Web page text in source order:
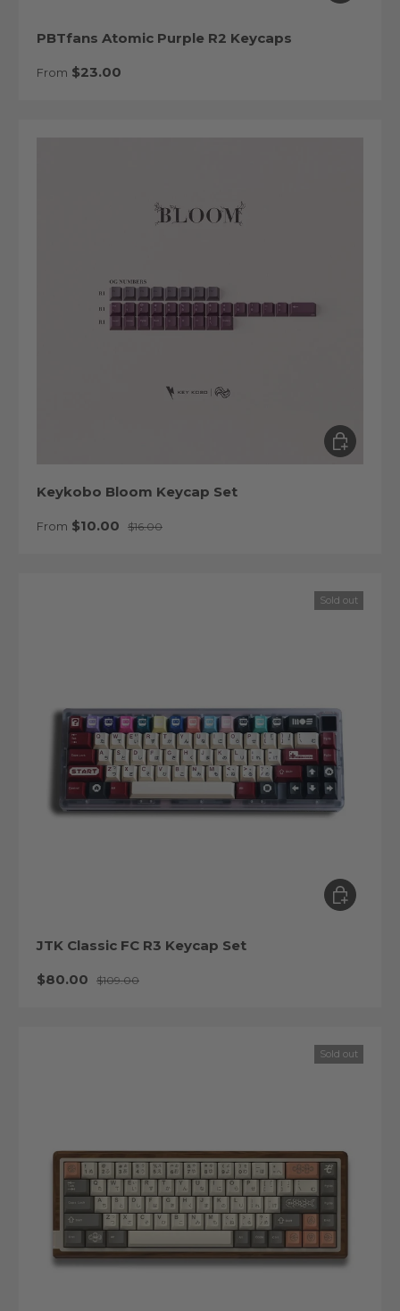
PBTfans Atomic Purple R2 Keycaps
Regular price
From $23.00
Keykobo Bloom Keycap Set
Sale price
From $10.00 Regular price
$16.00
Choose
Sold out
JTK Classic FC R3 Keycap Set
Sale price
$80.00 Regular price
$109.00
Choose
Sold out